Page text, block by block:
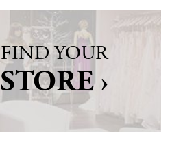
FIND YOUR
STORE ›